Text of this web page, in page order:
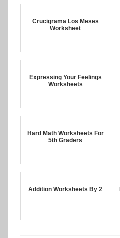
Crucigrama Los Meses
Worksheet
Expressing Your Feelings
Worksheets
Hard Math Worksheets For
5th Graders
Addition Worksheets By 2